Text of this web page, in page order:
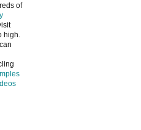
of
high.